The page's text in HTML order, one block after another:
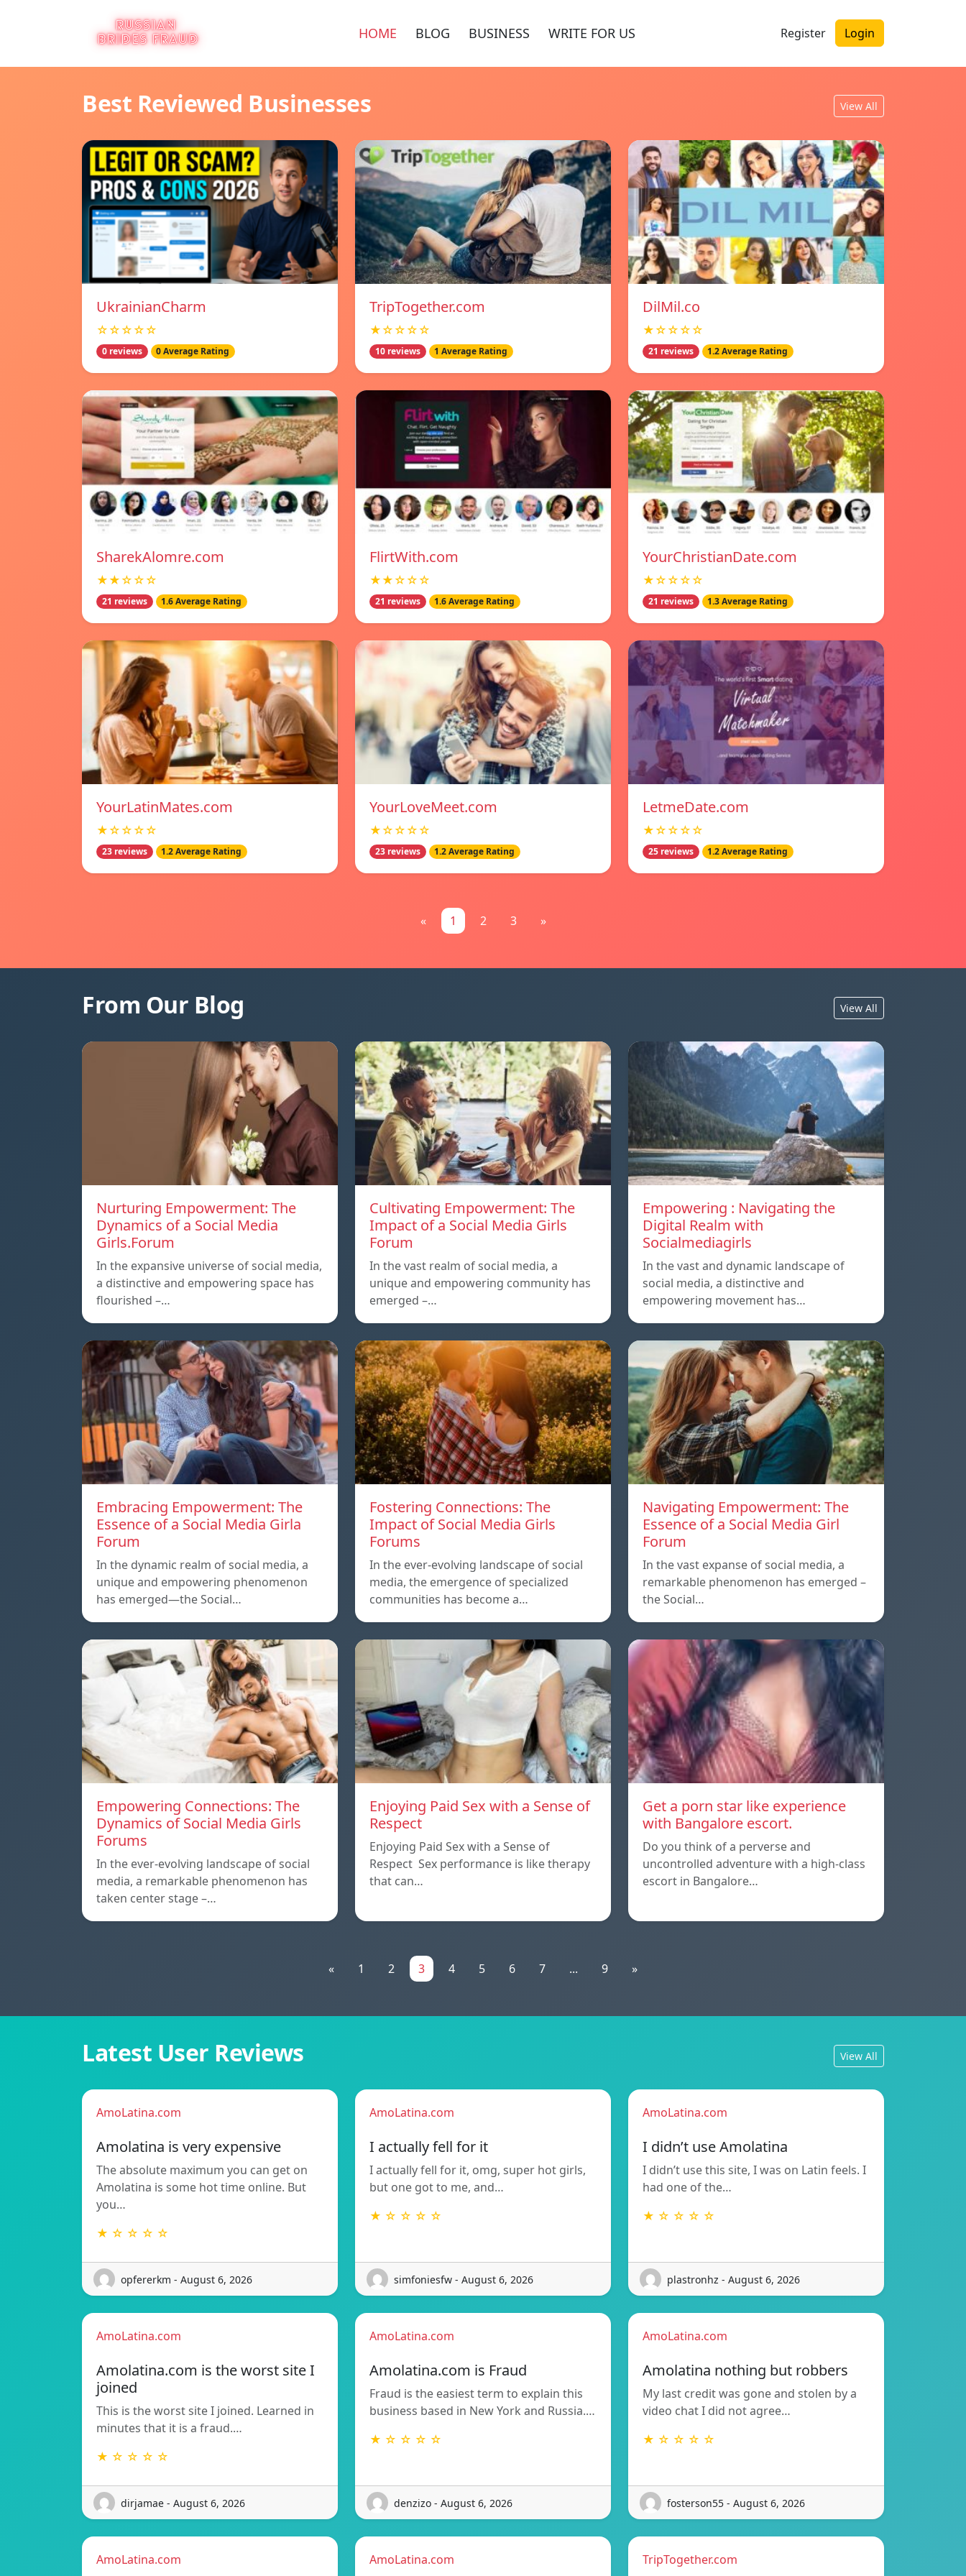
HOME BLOG BUSINESS WRITE FOR US Register Login
Best Reviewed Businesses View All
UkrainianCharm
☆☆☆☆☆
0 reviews 0 Average Rating
TripTogether.com
★☆☆☆☆
10 reviews 1 Average Rating
DilMil.co
★☆☆☆☆
21 reviews 1.2 Average Rating
SharekAlomre.com
★★☆☆☆
21 reviews 1.6 Average Rating
FlirtWith.com
★★☆☆☆
21 reviews 1.6 Average Rating
YourChristianDate.com
★☆☆☆☆
21 reviews 1.3 Average Rating
YourLatinMates.com
★☆☆☆☆
23 reviews 1.2 Average Rating
YourLoveMeet.com
★☆☆☆☆
23 reviews 1.2 Average Rating
LetmeDate.com
★☆☆☆☆
25 reviews 1.2 Average Rating
« 1 2 3 »
From Our Blog View All
Nurturing Empowerment: The
Dynamics of a Social Media
Girls.Forum
In the expansive universe of social media,
a distinctive and empowering space has
flourished –…
Cultivating Empowerment: The
Impact of a Social Media Girls
Forum
In the vast realm of social media, a
unique and empowering community has
emerged –…
Empowering : Navigating the
Digital Realm with
Socialmediagirls
In the vast and dynamic landscape of
social media, a distinctive and
empowering movement has…
Embracing Empowerment: The
Essence of a Social Media Girla
Forum
In the dynamic realm of social media, a
unique and empowering phenomenon
has emerged—the Social…
Fostering Connections: The
Impact of Social Media Girls
Forums
In the ever-evolving landscape of social
media, the emergence of specialized
communities has become a…
Navigating Empowerment: The
Essence of a Social Media Girl
Forum
In the vast expanse of social media, a
remarkable phenomenon has emerged –
the Social…
Empowering Connections: The
Dynamics of Social Media Girls
Forums
In the ever-evolving landscape of social
media, a remarkable phenomenon has
taken center stage –…
Enjoying Paid Sex with a Sense of
Respect
Enjoying Paid Sex with a Sense of
Respect Sex performance is like therapy
that can…
Get a porn star like experience
with Bangalore escort.
Do you think of a perverse and
uncontrolled adventure with a high-class
escort in Bangalore…
« 1 2 3 4 5 6 7 ... 9 »
Latest User Reviews View All
AmoLatina.com
Amolatina is very expensive
The absolute maximum you can get on
Amolatina is some hot time online. But
you…
★ ☆ ☆ ☆ ☆
opfererkm - August 6, 2026
AmoLatina.com
I actually fell for it
I actually fell for it, omg, super hot girls,
but one got to me, and…
★ ☆ ☆ ☆ ☆
simfoniesfw - August 6, 2026
AmoLatina.com
I didn’t use Amolatina
I didn’t use this site, I was on Latin feels. I
had one of the…
★ ☆ ☆ ☆ ☆
plastronhz - August 6, 2026
AmoLatina.com
Amolatina.com is the worst site I
joined
This is the worst site I joined. Learned in
minutes that it is a fraud.…
★ ☆ ☆ ☆ ☆
dirjamae - August 6, 2026
AmoLatina.com
Amolatina.com is Fraud
Fraud is the easiest term to explain this
business based in New York and Russia.…
★ ☆ ☆ ☆ ☆
denzizo - August 6, 2026
AmoLatina.com
Amolatina nothing but robbers
My last credit was gone and stolen by a
video chat I did not agree…
★ ☆ ☆ ☆ ☆
fosterson55 - August 6, 2026
AmoLatina.com AmoLatina.com TripTogether.com